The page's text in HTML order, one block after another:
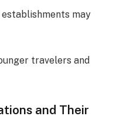
may
travelers and
and Their